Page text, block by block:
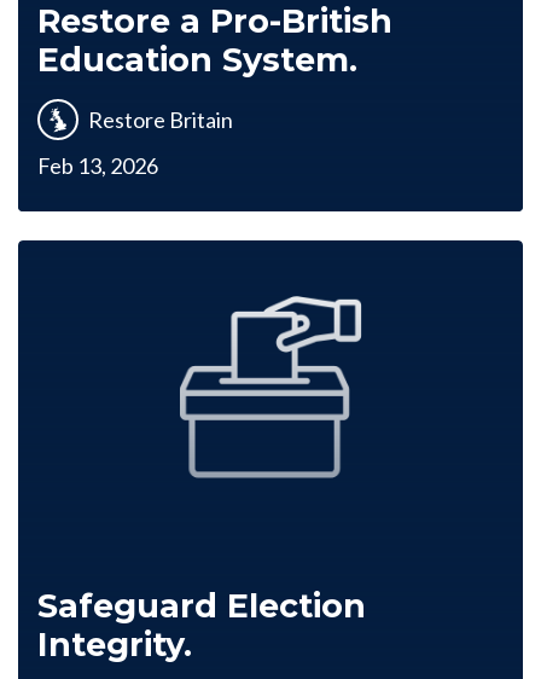
Restore a Pro-British
Education System.
Restore Britain
Feb 13, 2026
Safeguard Election
Integrity.